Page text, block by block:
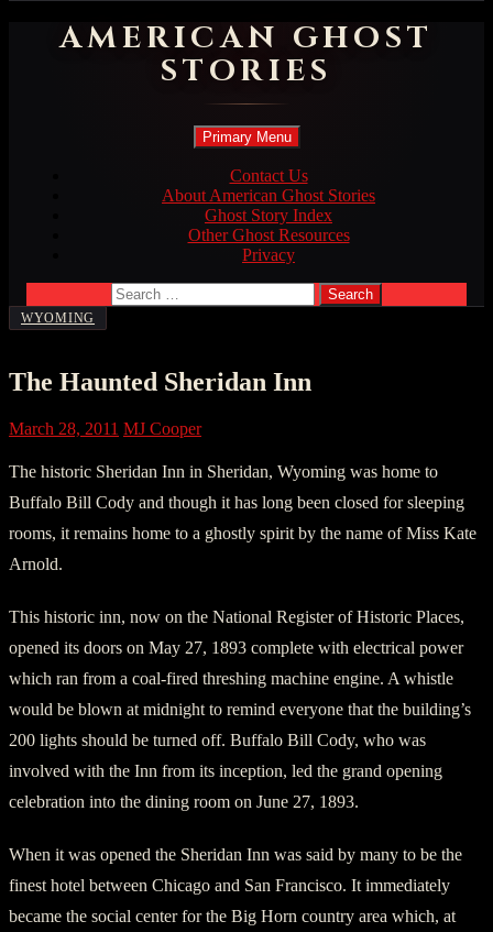
AMERICAN GHOST
STORIES
Search
Primary Menu Skip
content
Contact Us
About American Ghost Stories
Ghost Story Index
Other Ghost Resources
Privacy
Search
for:
WYOMING
The Haunted Sheridan Inn
March 28, 2011 MJ Cooper
The historic Sheridan Inn in Sheridan, Wyoming was home to
Buffalo Bill Cody and though it has long been closed for sleeping
rooms, it remains home to a ghostly spirit by the name of Miss Kate
Arnold.
This historic inn, now on the National Register of Historic Places,
opened its doors on May 27, 1893 complete with electrical power
which ran from a coal-fired threshing machine engine. A whistle
would be blown at midnight to remind everyone that the building’s
200 lights should be turned off. Buffalo Bill Cody, who was
involved with the Inn from its inception, led the grand opening
celebration into the dining room on June 27, 1893.
When it was opened the Sheridan Inn was said by many to be the
finest hotel between Chicago and San Francisco. It immediately
became the social center for the Big Horn country area which, at